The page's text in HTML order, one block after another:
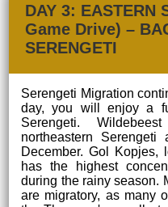
DAY 3: EASTERN
Game Drive) –
SERENGETI
Serengeti Migration
day, you will enjoy a
Serengeti.
northeastern
December. Gol Kopjes,
has the highest
during the rainy season.
are migratory, as many